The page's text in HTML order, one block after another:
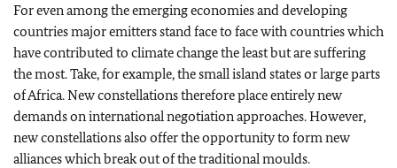
For even among the emerging economies and developing
countries major emitters stand face to face with countries which
have contributed to climate change the least but are suffering
the most. Take, for example, the small island states or large parts
of Africa. New constellations therefore place entirely new
demands on international negotiation approaches. However,
new constellations also offer the opportunity to form new
alliances which break out of the traditional moulds.